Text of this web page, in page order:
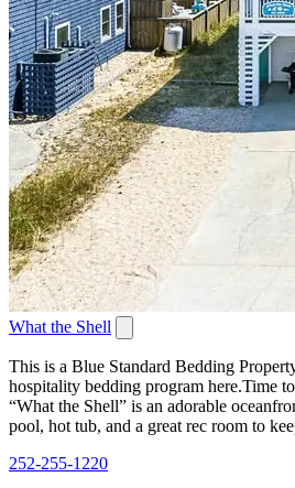
What the Shell
This is a Blue Standard Bedding
hospitality bedding program here.Time
“What the Shell” is an adorable
pool, hot tub, and a great rec room to
252-255-1220